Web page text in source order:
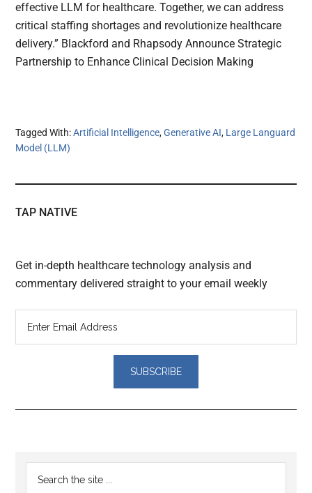
effective LLM for healthcare. Together, we can address
critical staffing shortages and revolutionize healthcare
delivery.” Blackford and Rhapsody Announce Strategic
Partnership to Enhance Clinical Decision Making
Tagged With:Artificial Intelligence,Generative AI, Large Languard
Model (LLM)
TAP NATIVE
Get in-depth healthcare technology analysis and
commentary delivered straight to your email weekly
Reader
Primary